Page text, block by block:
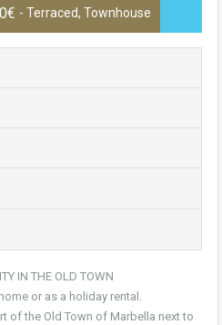
- Terraced, Townhouse
IN THE OLD TOWN
or as a holiday rental.
of the Old Town of Marbella next to